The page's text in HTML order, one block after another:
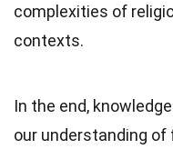
complexities of
contexts.
In the end,
our understanding